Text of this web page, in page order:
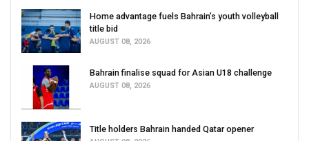
Home advantage fuels Bahrain’s youth volleyball
title bid
AUGUST 08, 2026
Bahrain finalise squad for Asian U18 challenge
AUGUST 08, 2026
Title holders Bahrain handed Qatar opener